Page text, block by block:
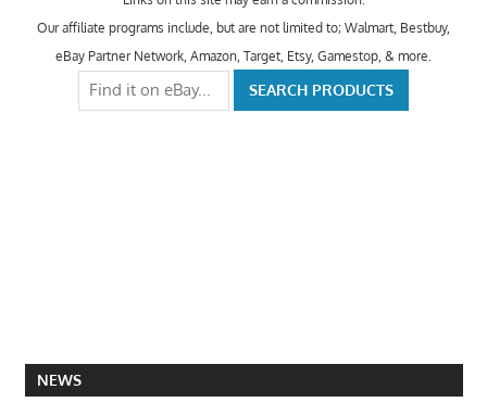
Our affiliate programs include, but are not limited to; Walmart, Bestbuy,
eBay Partner Network, Amazon, Target, Etsy, Gamestop, & more.
NEWS